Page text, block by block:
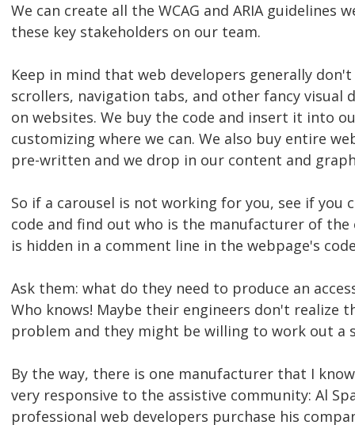
We can create all the WCAG and ARIA
these key stakeholders on our team.
Keep in mind that web developers generally
scrollers, navigation tabs, and other fancy visual
on websites. We buy the code and insert it into
customizing where we can. We also buy entire
pre-written and we drop in our content and
So if a carousel is not working for you, see if you
code and find out who is the manufacturer of
is hidden in a comment line in the webpage's
Ask them: what do they need to produce an
Who knows! Maybe their engineers don't realize
problem and they might be willing to work out a
By the way, there is one manufacturer that I
very responsive to the assistive community: Al
professional web developers purchase his